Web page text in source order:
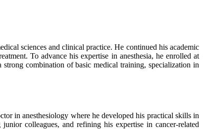
sciences and clinical practice. He continued his academic
To advance his expertise in anesthesia, he enrolled at
combination of basic medical training, specialization in
in anesthesiology where he developed his practical skills in
colleagues, and refining his expertise in cancer-related